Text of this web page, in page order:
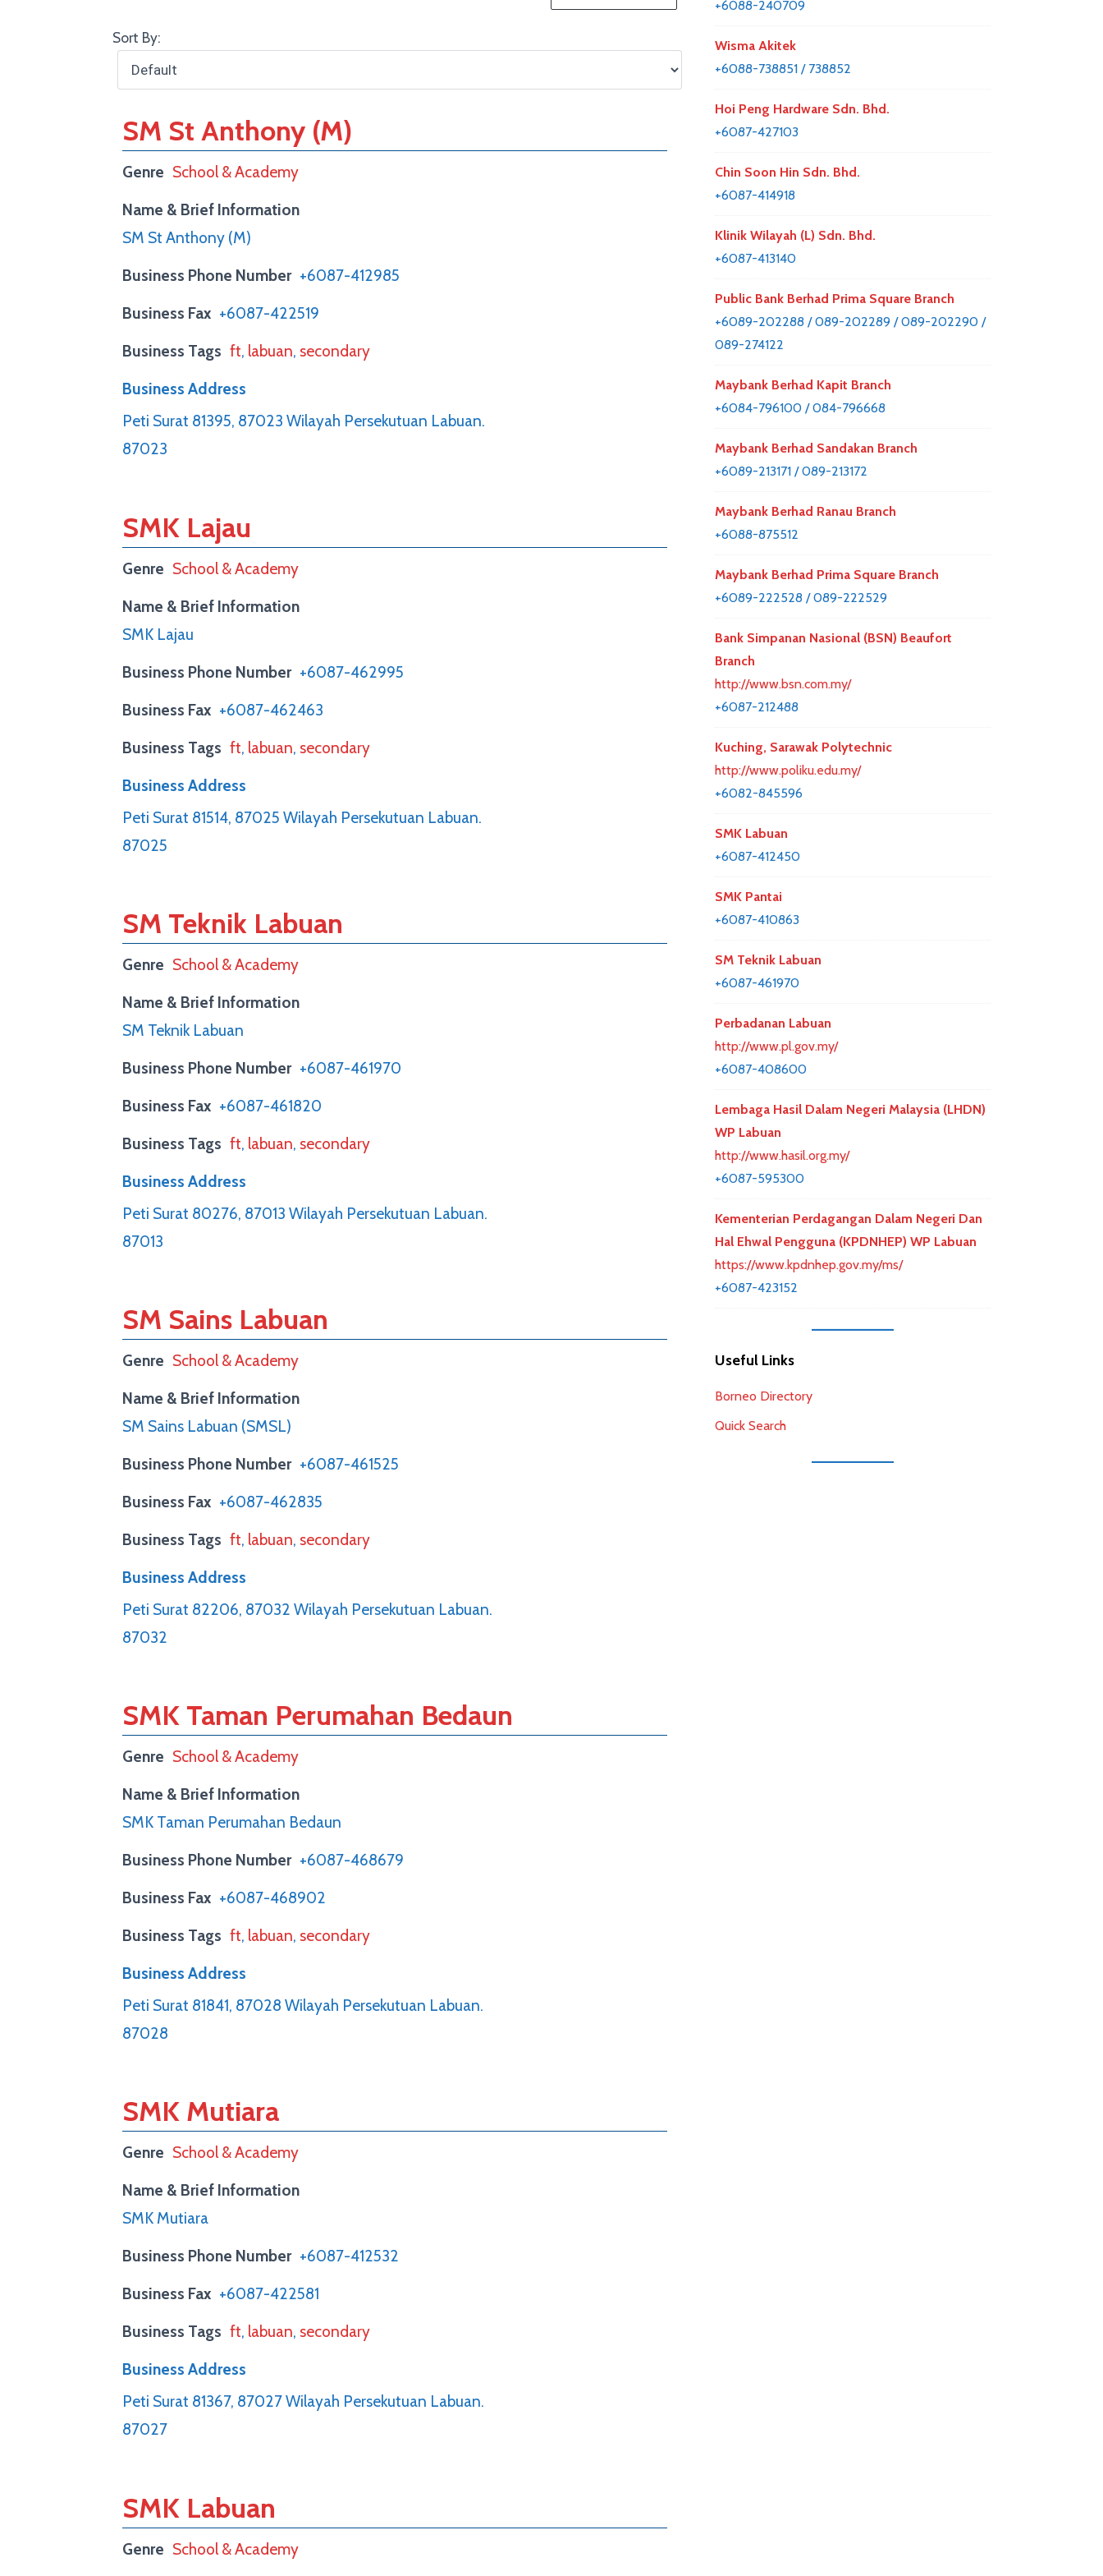
Sort By:
SM St Anthony (M)
Genre School & Academy
Name & Brief Information
SM St Anthony (M)
Business Phone Number +6087-412985
Business Fax +6087-422519
Business Tags ft, labuan,secondary
Business Address
Peti Surat 81395, 87023 Wilayah Persekutuan Labuan.
87023
SMK Lajau
Genre School & Academy
Name & Brief Information
SMK Lajau
Business Phone Number +6087-462995
Business Fax +6087-462463
Business Tags ft, labuan,secondary
Business Address
Peti Surat 81514, 87025 Wilayah Persekutuan Labuan.
87025
SM Teknik Labuan
Genre School & Academy
Name & Brief Information
SM Teknik Labuan
Business Phone Number +6087-461970
Business Fax +6087-461820
Business Tags ft, labuan,secondary
Business Address
Peti Surat 80276, 87013 Wilayah Persekutuan Labuan.
87013
SM Sains Labuan
Genre School & Academy
Name & Brief Information
SM Sains Labuan (SMSL)
Business Phone Number +6087-461525
Business Fax +6087-462835
Business Tags ft, labuan,secondary
Business Address
Peti Surat 82206, 87032 Wilayah Persekutuan Labuan.
87032
SMK Taman Perumahan Bedaun
Genre School & Academy
Name & Brief Information
SMK Taman Perumahan Bedaun
Business Phone Number +6087-468679
Business Fax +6087-468902
Business Tags ft, labuan,secondary
Business Address
Peti Surat 81841, 87028 Wilayah Persekutuan Labuan.
87028
SMK Mutiara
Genre School & Academy
Name & Brief Information
SMK Mutiara
Business Phone Number +6087-412532
Business Fax +6087-422581
Business Tags ft, labuan,secondary
Business Address
Peti Surat 81367, 87027 Wilayah Persekutuan Labuan.
87027
SMK Labuan
Genre School & Academy
+6088-240709
Wisma Akitek
+6088-738851 / 738852
Hoi Peng Hardware Sdn. Bhd.
+6087-427103
Chin Soon Hin Sdn. Bhd.
+6087-414918
Klinik Wilayah (L) Sdn. Bhd.
+6087-413140
Public Bank Berhad Prima Square Branch
+6089-202288 / 089-202289 / 089-202290 /
089-274122
Maybank Berhad Kapit Branch
+6084-796100 / 084-796668
Maybank Berhad Sandakan Branch
+6089-213171 / 089-213172
Maybank Berhad Ranau Branch
+6088-875512
Maybank Berhad Prima Square Branch
+6089-222528 / 089-222529
Bank Simpanan Nasional (BSN) Beaufort
Branch
http://www.bsn.com.my/
+6087-212488
Kuching, Sarawak Polytechnic
http://www.poliku.edu.my/
+6082-845596
SMK Labuan
+6087-412450
SMK Pantai
+6087-410863
SM Teknik Labuan
+6087-461970
Perbadanan Labuan
http://www.pl.gov.my/
+6087-408600
Lembaga Hasil Dalam Negeri Malaysia (LHDN)
WP Labuan
http://www.hasil.org.my/
+6087-595300
Kementerian Perdagangan Dalam Negeri Dan
Hal Ehwal Pengguna (KPDNHEP) WP Labuan
https://www.kpdnhep.gov.my/ms/
+6087-423152
Useful Links
Borneo Directory
Quick Search